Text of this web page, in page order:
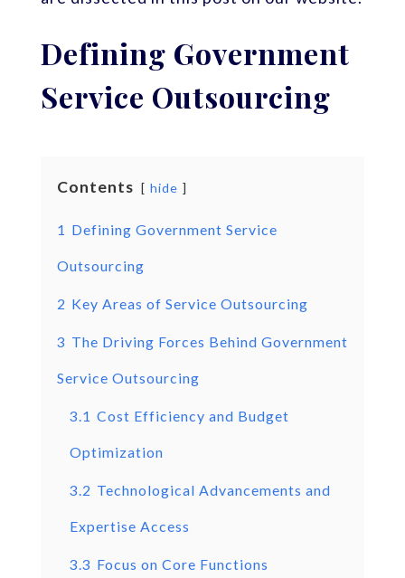
Defining Government
Service Outsourcing
Contents hide
1 Defining Government Service
Outsourcing
2 Key Areas of Service Outsourcing
3 The Driving Forces Behind Government
Service Outsourcing
3.1 Cost Efficiency and Budget
Optimization
3.2 Technological Advancements and
Expertise Access
3.3 Focus on Core Functions